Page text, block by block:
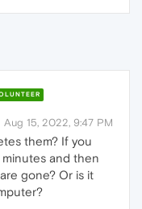
Aug 15, 2022, 9:47 PM
them? If you
and then
gone? Or is it